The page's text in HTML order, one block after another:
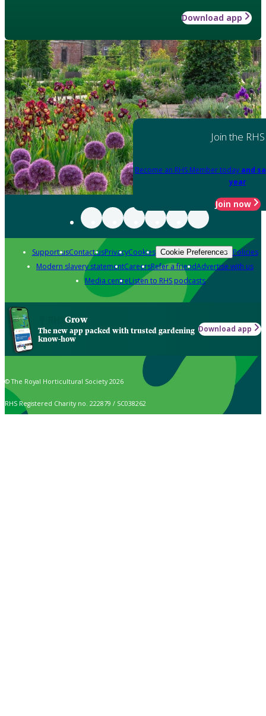
Download app
Join the RHS
Become an RHS Member today and
year
Join now
Support usContact usPrivacyCookies Cookie Preferences Policies
Modern slavery statementCareersRefer a friendAdvertise with us
Media centreListen to RHS podcasts
Grow
The new app packed with trusted gardening
know-how
Download app
© The Royal Horticultural Society 2026
RHS Registered Charity no. 222879 / SC038262